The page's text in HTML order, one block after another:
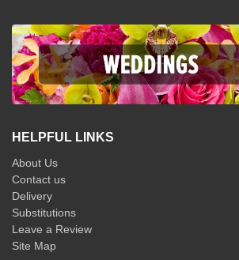
HELPFUL LINKS
About Us
Contact us
Delivery
Substitutions
Leave a Review
Site Map